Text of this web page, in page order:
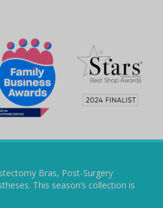
Bras, Post-Surgery
This season’s collection is